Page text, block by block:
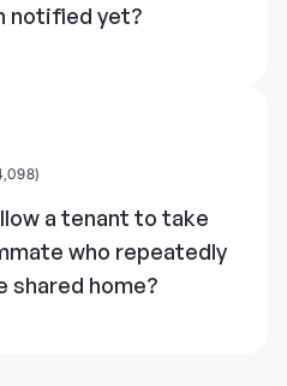
notified yet?
a tenant to take
who repeatedly
shared home?